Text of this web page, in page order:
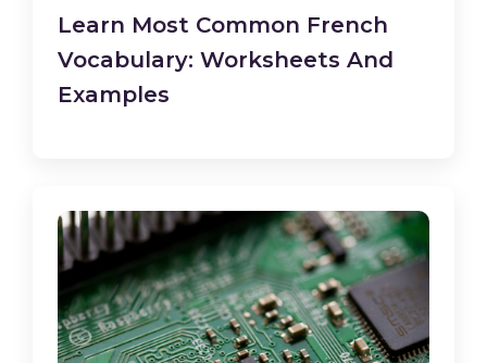
Learn Most Common French
Vocabulary: Worksheets And
Examples